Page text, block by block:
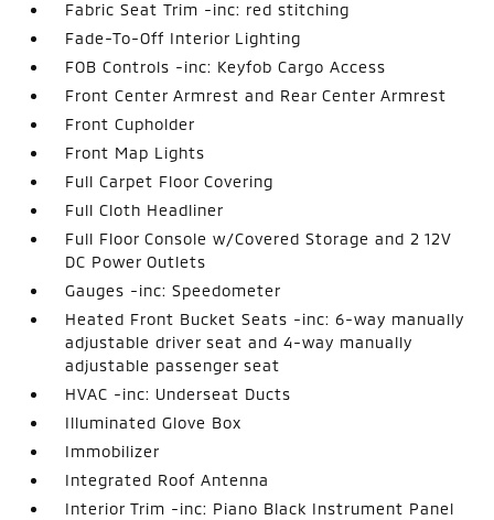
Fabric Seat Trim -inc: red stitching
Fade-To-Off Interior Lighting
FOB Controls -inc: Keyfob Cargo Access
Front Center Armrest and Rear Center Armrest
Front Cupholder
Front Map Lights
Full Carpet Floor Covering
Full Cloth Headliner
Full Floor Console w/Covered Storage and 2 12V
DC Power Outlets
Gauges -inc: Speedometer
Heated Front Bucket Seats -inc: 6-way manually
adjustable driver seat and 4-way manually
adjustable passenger seat
HVAC -inc: Underseat Ducts
Illuminated Glove Box
Immobilizer
Integrated Roof Antenna
Interior Trim -inc: Piano Black Instrument Panel